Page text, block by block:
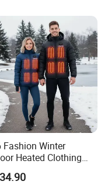
requirememt.
or customized
or requirement
Fashion Winter
Heated Clothing
Pulseheat
Battery Thermal